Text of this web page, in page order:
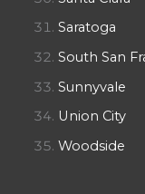
Saratoga
South San
Sunnyvale
Union City
Woodside